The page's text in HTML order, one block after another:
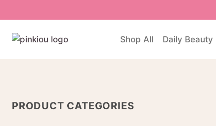
to
content
Shop All Daily Beauty
PRODUCT CATEGORIES